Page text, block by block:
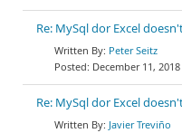
Re: MySql dor Excel
Peter Seitz
December 11,
Re: MySql dor Excel
Javier Treviño